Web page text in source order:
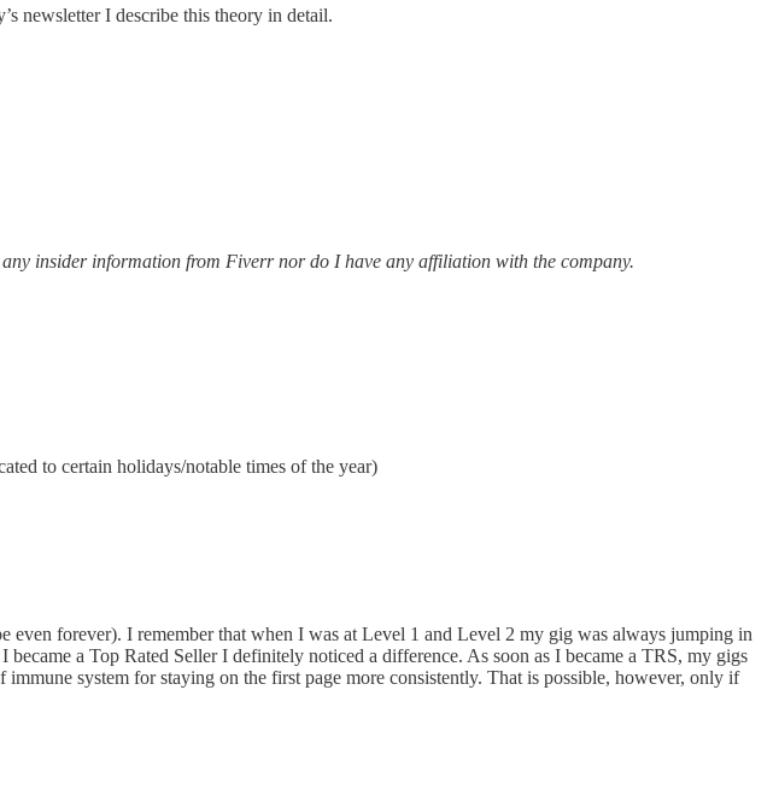
newsletter I describe this theory in detail.
insider information from Fiverr nor do I have any affiliation with the company.
to certain holidays/notable times of the year)
forever). I remember that when I was at Level 1 and Level 2 my gig was always jumping in
a Top Rated Seller I definitely noticed a difference. As soon as I became a TRS, my gigs
system for staying on the first page more consistently. That is possible, however, only if